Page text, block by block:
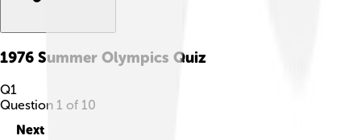
1976 Summer Olympics Quiz
Q1
Question 1 of 10
Next